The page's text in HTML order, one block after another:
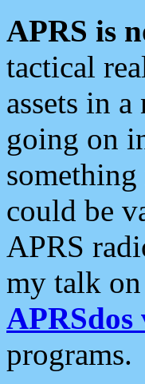
APRS is
tactical
assets in
going on
could be
APRS
my talk
APRSdos
programs.